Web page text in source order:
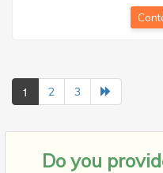
1 2 3
Do you